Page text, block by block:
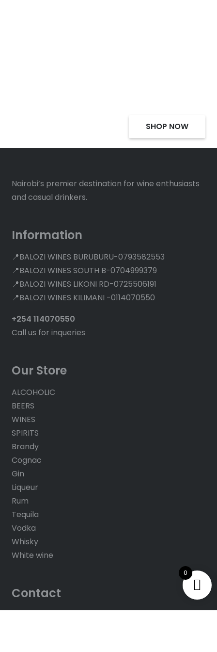
SHOP NOW
Nairobi’s premier destination for wine enthusiasts
and casual drinkers.
Information
📍BALOZI WINES BURUBURU-0793582553
📍BALOZI WINES SOUTH B-0704999379
📍BALOZI WINES LIKONI RD-0725506191
📍BALOZI WINES KILIMANI -0114070550
+254 114070550
Call us for inqueries
Our Store
ALCOHOLIC
BEERS
WINES
SPIRITS
Brandy
Cognac
Gin
Liqueur
Rum
Tequila
Vodka
Whisky
White wine
Contact
0